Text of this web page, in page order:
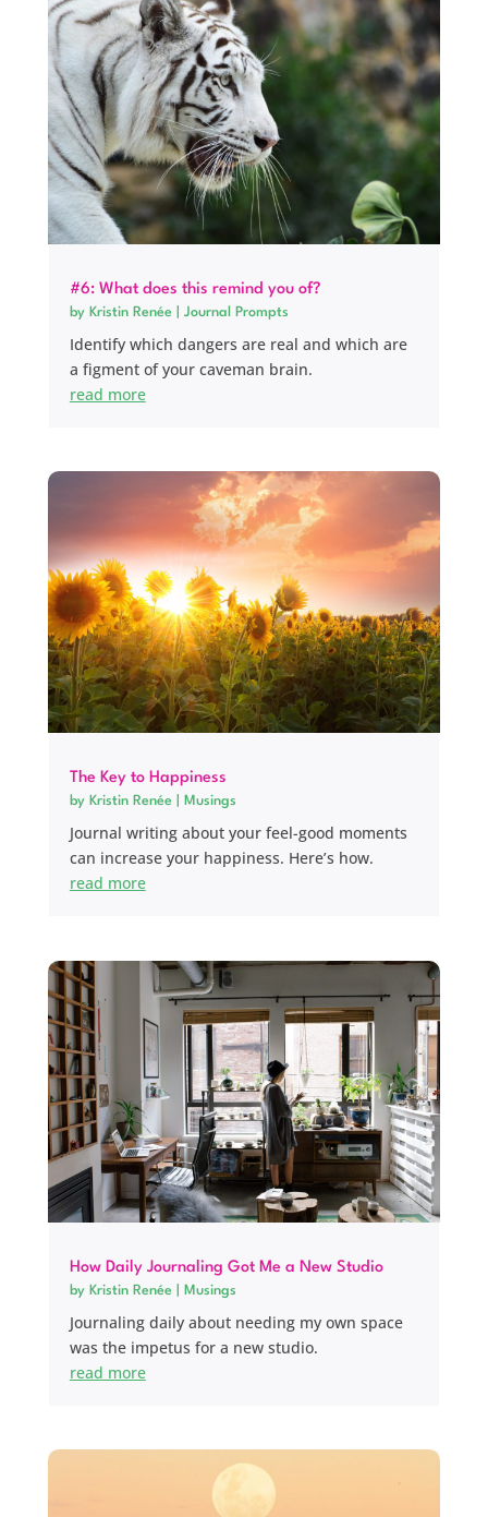
#6: What does this remind you of?
by Kristin Renée Journal Prompts
Identify which dangers are real and which are
a figment of your caveman brain.
read more
The Key to Happiness
by Kristin Renée Musings
Journal writing about your feel-good moments
can increase your happiness. Here’s how.
read more
How Daily Journaling Got Me a New Studio
by Kristin Renée Musings
Journaling daily about needing my own space
was the impetus for a new studio.
read more